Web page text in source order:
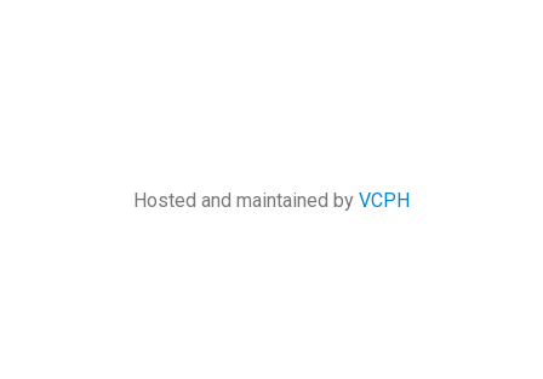
Hosted and maintained by VCPH